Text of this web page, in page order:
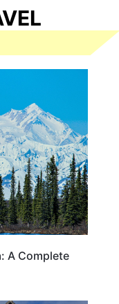
A Complete